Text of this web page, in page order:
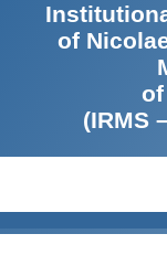
of
(IRMS